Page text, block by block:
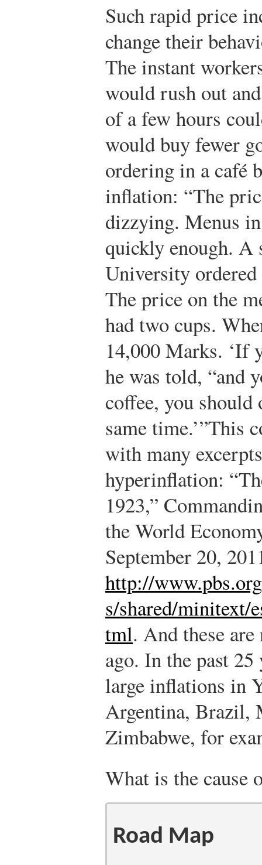
Such rapid price
change their
The instant
would rush out
of a few hours
would buy fewer
ordering in a café
inflation: “The
dizzying. Menus
quickly enough. A
University ordered
The price on the
had two cups.
14,000 Marks. ‘If
he was told, “and
coffee, you should
same time.’”This
with many
hyperinflation:
1923,”
the World
September 20,
http://
s/shared/minitext/
tml. And these
ago. In the past 25
large inflations in
Argentina, Brazil,
Zimbabwe, for
What is the cause
Road Map